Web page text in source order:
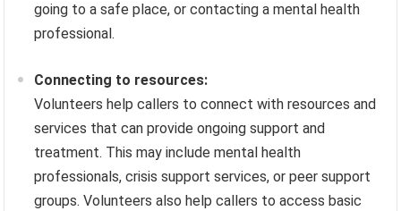
going to a safe place, or contacting a mental health
professional.
Connecting to resources:
Volunteers help callers to connect with resources and
services that can provide ongoing support and
treatment. This may include mental health
professionals, crisis support services, or peer support
groups. Volunteers also help callers to access basic